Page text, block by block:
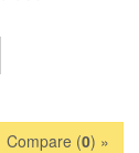
Compare (0) »